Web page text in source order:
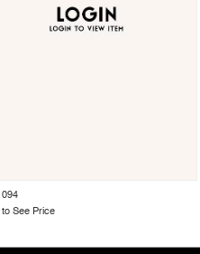
to See Price